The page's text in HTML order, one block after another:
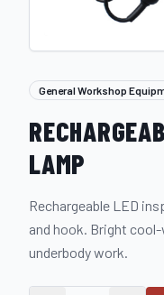
General Workshop
LAMP
Rechargeable LED
and hook. Bright
underbody work.